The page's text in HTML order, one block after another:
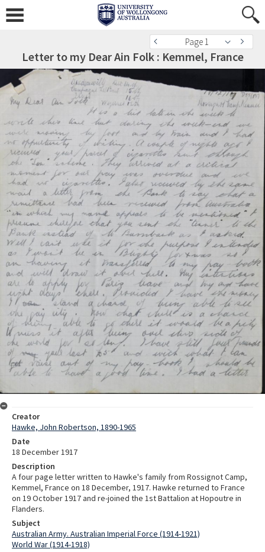
Page 1
Letter to my Dear Ain Folk : Kemmel, France
Creator
Hawke, John Robertson, 1890-1965
Date
18 December 1917
Description
A four page letter written to Hawke's family from Rossignot Camp,
Kemmel, France on 18 December, 1917. Hawke returned to France
on 19 October 1917 and re-joined the 1st Battalion at Hopoutre in
Flanders.
Subject
Australian Army. Australian Imperial Force (1914-1921)
World War (1914-1918)